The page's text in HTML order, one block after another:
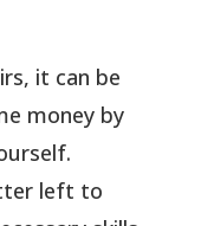
it can be
money by
left to